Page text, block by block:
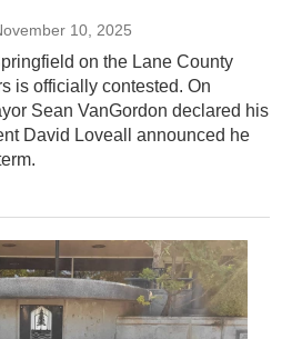
10, 2025
on the Lane County
is officially contested. On
Sean VanGordon declared his
David Loveall announced he